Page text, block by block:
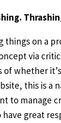
things on a
via
of whether
this is a
to manage
great